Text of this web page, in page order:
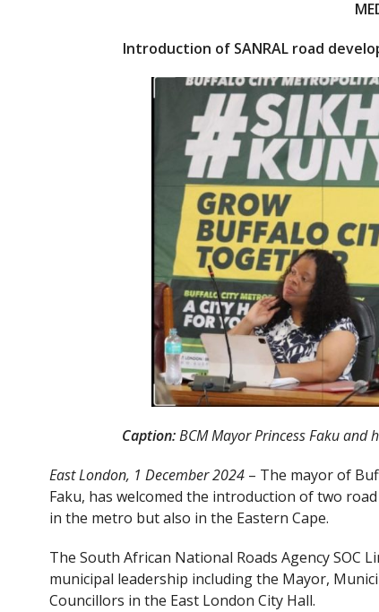
Introduction of SANRAL road
Caption:BCM Mayor Princess Faku
East London, 1 December 2024 – The mayor of
Faku, has welcomed the introduction of two
in the metro but also in the Eastern Cape.
The South African National Roads Agency SOC
municipal leadership including the Mayor,
Councillors in the East London City Hall.